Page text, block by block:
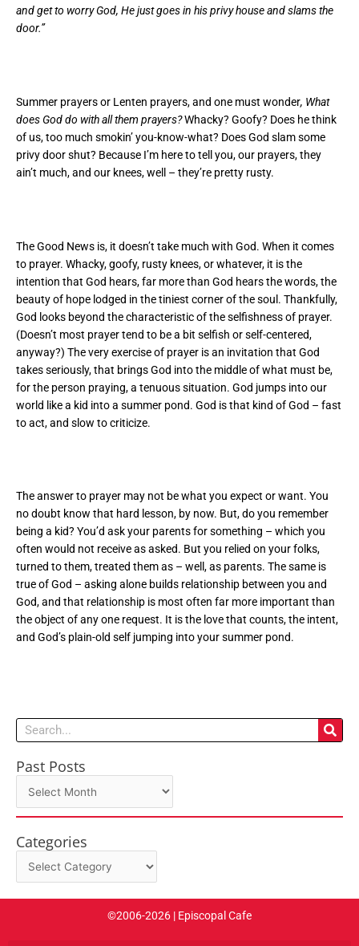
and get to worry God, He just goes in his privy house and slams the
door.”
Summer prayers or Lenten prayers, and one must wonder, What
does God do with all them prayers?Whacky? Goofy? Does he think
of us, too much smokin’ you-know-what? Does God slam some
privy door shut? Because I’m here to tell you, our prayers, they
ain’t much, and our knees, well – they’re pretty rusty.
The Good News is, it doesn’t take much with God. When it comes
to prayer. Whacky, goofy, rusty knees, or whatever, it is the
intention that God hears, far more than God hears the words, the
beauty of hope lodged in the tiniest corner of the soul. Thankfully,
God looks beyond the characteristic of the selfishness of prayer.
(Doesn’t most prayer tend to be a bit selfish or self-centered,
anyway?) The very exercise of prayer is an invitation that God
takes seriously, that brings God into the middle of what must be,
for the person praying, a tenuous situation. God jumps into our
world like a kid into a summer pond. God is that kind of God – fast
to act, and slow to criticize.
The answer to prayer may not be what you expect or want. You
no doubt know that hard lesson, by now. But, do you remember
being a kid? You’d ask your parents for something – which you
often would not receive as asked. But you relied on your folks,
turned to them, treated them as – well, as parents. The same is
true of God – asking alone builds relationship between you and
God, and that relationship is most often far more important than
the object of any one request. It is the love that counts, the intent,
and God’s plain-old self jumping into your summer pond.
Search
Past Posts
Past
Categories
Categories
©2006-2026 | Episcopal Cafe